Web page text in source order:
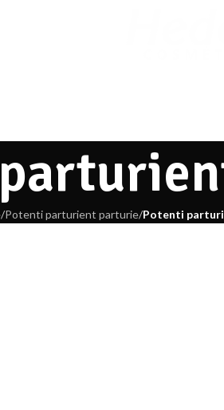
/Potenti parturient parturie/Potenti